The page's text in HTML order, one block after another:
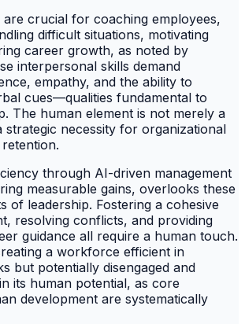
are crucial for coaching employees,
difficult situations, motivating
career growth, as noted by
interpersonal skills demand
empathy, and the ability to
cues—qualities fundamental to
The human element is not merely a
strategic necessity for organizational
through AI-driven management
measurable gains, overlooks these
of leadership. Fostering a cohesive
resolving conflicts, and providing
guidance all require a human touch.
a workforce efficient in
but potentially disengaged and
its human potential, as core
development are systematically